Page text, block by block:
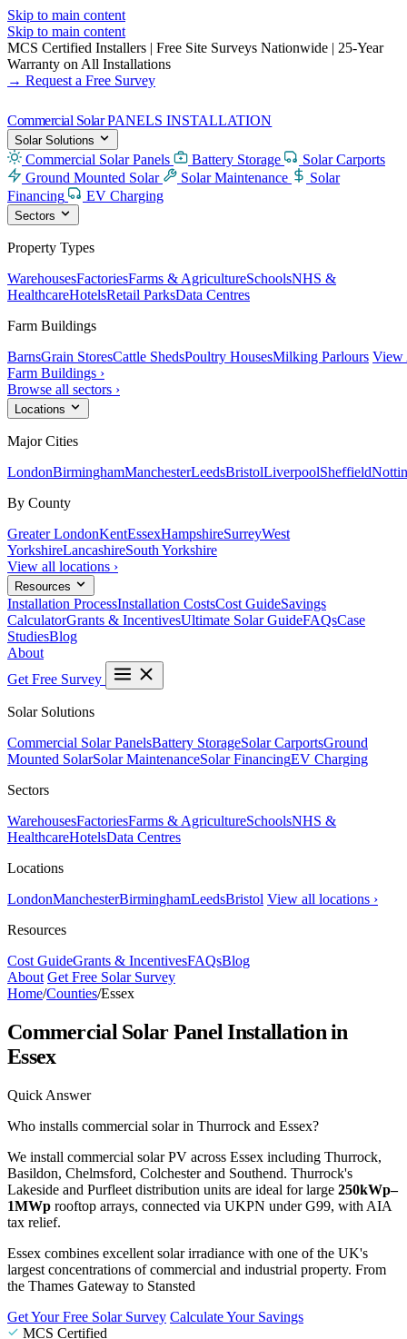
Skip to main content
Skip to main content
MCS Certified Installers | Free Site Surveys Nationwide | 25-Year
Warranty on All Installations
→ Request a Free Survey
Commercial Solar PANELS INSTALLATION
Solar Solutions
Commercial Solar Panels Battery Storage
Solar Carports
Ground Mounted Solar
Solar Maintenance
Solar
Financing
EV Charging
Sectors
Property Types
WarehousesFactoriesFarms & AgricultureSchoolsNHS &
HealthcareHotelsRetail ParksData Centres
Farm Buildings
BarnsGrain StoresCattle ShedsPoultry HousesMilking Parlours View
Farm Buildings ›
Browse all sectors ›
Locations
Major Cities
LondonBirminghamManchesterLeedsBristolLiverpoolSheffield
By County
Greater LondonKentEssexHampshireSurreyWest
YorkshireLancashireSouth Yorkshire
View all locations ›
Resources
Installation ProcessInstallation CostsCost GuideSavings
CalculatorGrants & IncentivesUltimate Solar GuideFAQsCase
StudiesBlog
About
Get Free Survey
Solar Solutions
Commercial Solar PanelsBattery StorageSolar CarportsGround
Mounted SolarSolar MaintenanceSolar FinancingEV Charging
Sectors
WarehousesFactoriesFarms & AgricultureSchoolsNHS &
HealthcareHotelsData Centres
Locations
LondonManchesterBirminghamLeedsBristol View all locations ›
Resources
Cost GuideGrants & IncentivesFAQsBlog
About Get Free Solar Survey
Home/Counties/Essex
Commercial Solar Panel Installation in
Essex
Quick Answer
Who installs commercial solar in Thurrock and Essex?
We install commercial solar PV across Essex including Thurrock,
Basildon, Chelmsford, Colchester and Southend. Thurrock's
Lakeside and Purfleet distribution units are ideal for large 250kWp–
1MWp rooftop arrays, connected via UKPN under G99, with AIA
tax relief.
Essex combines excellent solar irradiance with one of the UK's
largest concentrations of commercial and industrial property. From
the Thames Gateway to Stansted
Get Your Free Solar Survey Calculate Your Savings
MCS Certified